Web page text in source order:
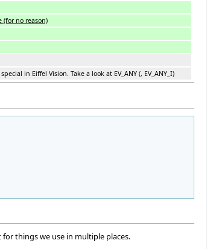
(for no reason)
in Eiffel Vision. Take a look at EV_ANY (, EV_ANY_I)
things we use in multiple places.